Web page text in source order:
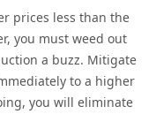
prices less than the
you must weed out
a buzz. Mitigate
to a higher
you will eliminate